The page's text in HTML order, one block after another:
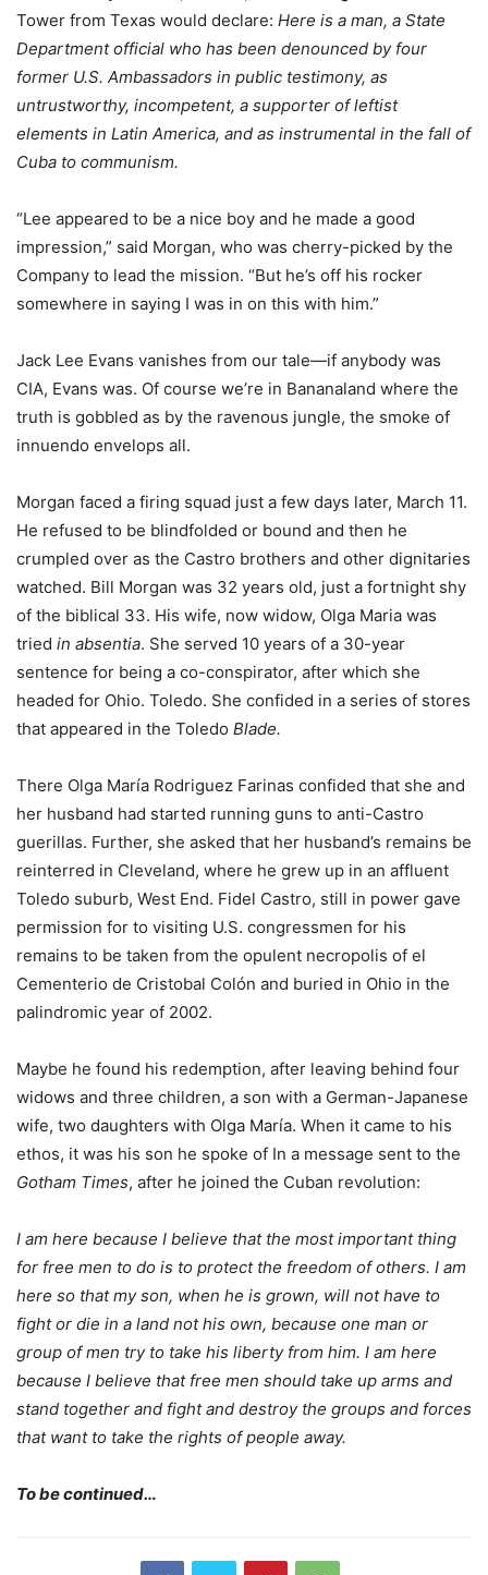
Tower from Texas would declare: Here is a man, a State
Department official who has been denounced by four
former U.S. Ambassadors in public testimony, as
untrustworthy, incompetent, a supporter of leftist
elements in Latin America, and as instrumental in the fall of
Cuba to communism.
“Lee appeared to be a nice boy and he made a good
impression,” said Morgan, who was cherry-picked by the
Company to lead the mission. “But he’s off his rocker
somewhere in saying I was in on this with him.”
Jack Lee Evans vanishes from our tale—if anybody was
CIA, Evans was. Of course we’re in Bananaland where the
truth is gobbled as by the ravenous jungle, the smoke of
innuendo envelops all.
Morgan faced a firing squad just a few days later, March 11.
He refused to be blindfolded or bound and then he
crumpled over as the Castro brothers and other dignitaries
watched. Bill Morgan was 32 years old, just a fortnight shy
of the biblical 33. His wife, now widow, Olga Maria was
tried in absentia. She served 10 years of a 30-year
sentence for being a co-conspirator, after which she
headed for Ohio. Toledo. She confided in a series of stores
that appeared in the Toledo Blade.
There Olga María Rodriguez Farinas confided that she and
her husband had started running guns to anti-Castro
guerillas. Further, she asked that her husband’s remains be
reinterred in Cleveland, where he grew up in an affluent
Toledo suburb, West End. Fidel Castro, still in power gave
permission for to visiting U.S. congressmen for his
remains to be taken from the opulent necropolis of el
Cementerio de Cristobal Colón and buried in Ohio in the
palindromic year of 2002.
Maybe he found his redemption, after leaving behind four
widows and three children, a son with a German-Japanese
wife, two daughters with Olga María. When it came to his
ethos, it was his son he spoke of In a message sent to the
Gotham Times, after he joined the Cuban revolution:
I am here because I believe that the most important thing
for free men to do is to protect the freedom of others. I am
here so that my son, when he is grown, will not have to
fight or die in a land not his own, because one man or
group of men try to take his liberty from him. I am here
because I believe that free men should take up arms and
stand together and fight and destroy the groups and forces
that want to take the rights of people away.
To be continued…